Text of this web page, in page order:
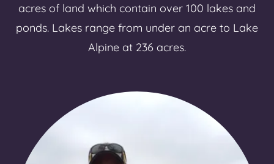
acres of land which contain over 100 lakes and
ponds. Lakes range from under an acre to Lake
Alpine at 236 acres.